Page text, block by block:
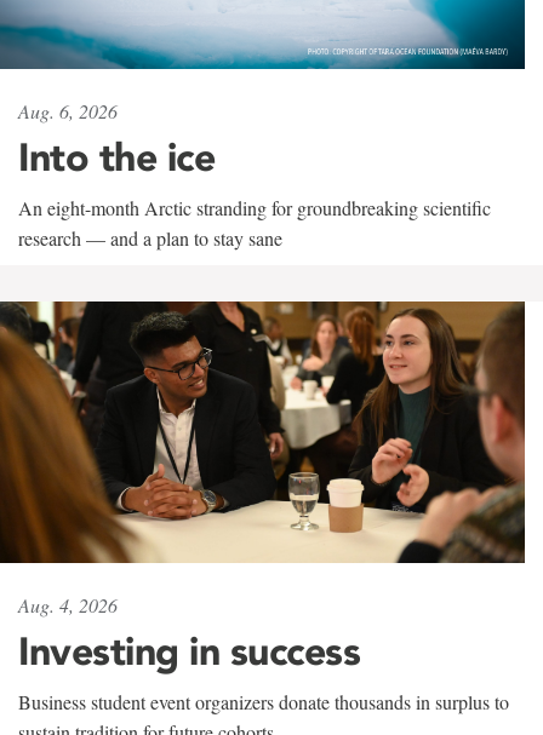
Aug. 6, 2026
Into the ice
An eight-month Arctic stranding for groundbreaking scientific
research — and a plan to stay sane
Aug. 4, 2026
Investing in success
Business student event organizers donate thousands in surplus to